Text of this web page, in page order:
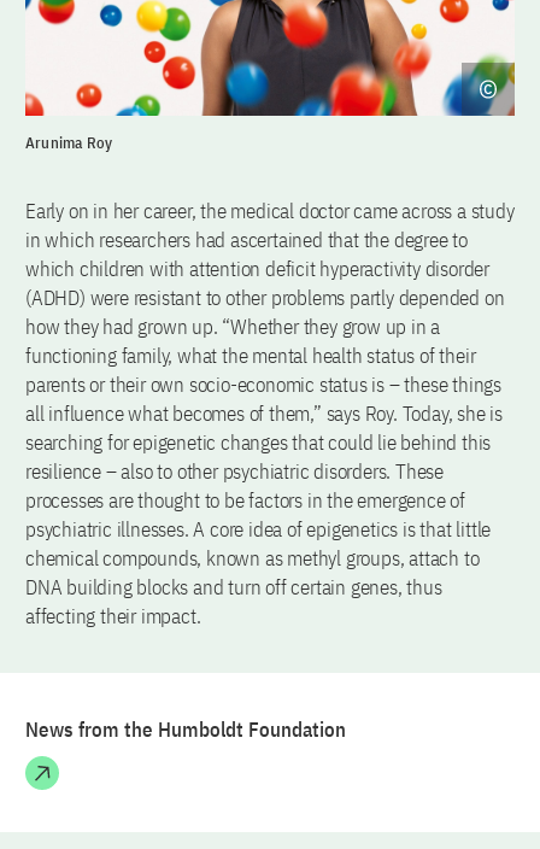
Arunima Roy
Early on in her career, the medical doctor came across a study
in which researchers had ascertained that the degree to
which children with attention deficit hyperactivity disorder
(ADHD) were resistant to other problems partly depended on
how they had grown up. “Whether they grow up in a
functioning family, what the mental health status of their
parents or their own socio-economic status is – these things
all influence what becomes of them,” says Roy. Today, she is
searching for epigenetic changes that could lie behind this
resilience – also to other psychiatric disorders. These
processes are thought to be factors in the emergence of
psychiatric illnesses. A core idea of epigenetics is that little
chemical compounds, known as methyl groups, attach to
DNA building blocks and turn off certain genes, thus
affecting their impact.
News from the Humboldt Foundation